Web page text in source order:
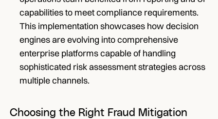
capabilities to meet compliance requirements.
This implementation showcases how decision
engines are evolving into comprehensive
enterprise platforms capable of handling
sophisticated risk assessment strategies across
multiple channels.
Choosing the Right Fraud Mitigation